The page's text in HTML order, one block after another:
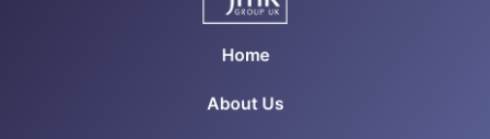
Home
About Us